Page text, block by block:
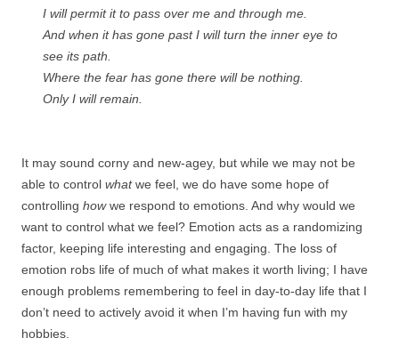
I will permit it to pass over me and through me.
And when it has gone past I will turn the inner eye to
see its path.
Where the fear has gone there will be nothing.
Only I will remain.
It may sound corny and new-agey, but while we may not be
able to control whatwe feel, we do have some hope of
controlling howwe respond to emotions. And why would we
want to control what we feel? Emotion acts as a randomizing
factor, keeping life interesting and engaging. The loss of
emotion robs life of much of what makes it worth living; I have
enough problems remembering to feel in day-to-day life that I
don’t need to actively avoid it when I’m having fun with my
hobbies.